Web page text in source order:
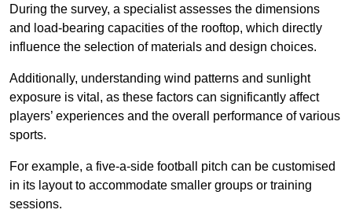
During the survey, a specialist assesses the dimensions
and load-bearing capacities of the rooftop, which directly
influence the selection of materials and design choices.
Additionally, understanding wind patterns and sunlight
exposure is vital, as these factors can significantly affect
players’ experiences and the overall performance of various
sports.
For example, a five-a-side football pitch can be customised
in its layout to accommodate smaller groups or training
sessions.